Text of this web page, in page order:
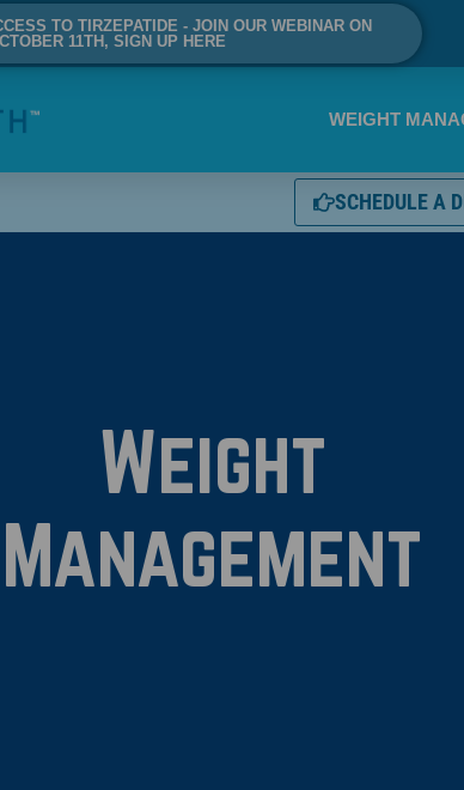
TO TIRZEPATIDE - JOIN OUR WEBINAR ON
11TH, SIGN UP HERE
WEIGHT
SCHEDULE A
Weight
Management